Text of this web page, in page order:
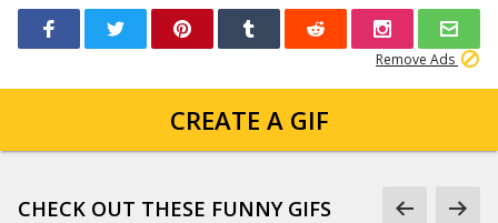
Remove Ads
CREATE A GIF
CHECK OUT THESE FUNNY GIFS